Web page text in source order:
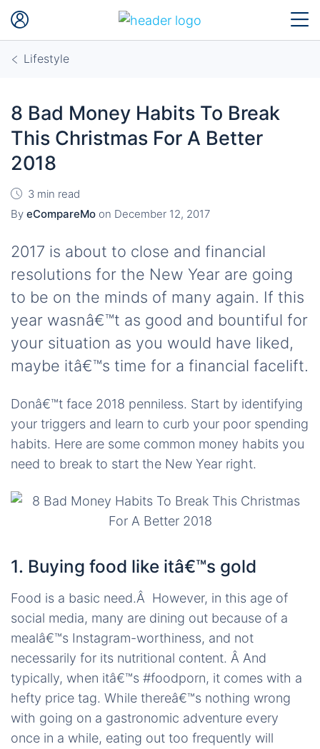
Lifestyle
8 Bad Money Habits To Break
This Christmas For A Better
2018
3 min read
By eCompareMo on December 12, 2017
2017 is about to close and financial
resolutions for the New Year are going
to be on the minds of many again. If this
year wasnâ€™t as good and bountiful for
your situation as you would have liked,
maybe itâ€™s time for a financial facelift.
Donâ€™t face 2018 penniless. Start by identifying
your triggers and learn to curb your poor spending
habits. Here are some common money habits you
need to break to start the New Year right.
1. Buying food like itâ€™s gold
Food is a basic need.Â However, in this age of
social media, many are dining out because of a
mealâ€™s Instagram-worthiness, and not
necessarily for its nutritional content. Â And
typically, when itâ€™s #foodporn, it comes with a
hefty price tag. While thereâ€™s nothing wrong
with going on a gastronomic adventure every
once in a while, eating out too frequently will